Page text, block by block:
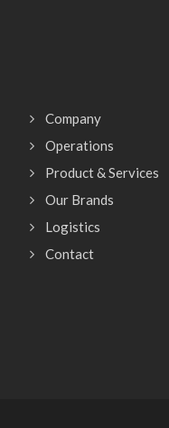
Company
Operations
Product & Services
Our Brands
Logistics
Contact